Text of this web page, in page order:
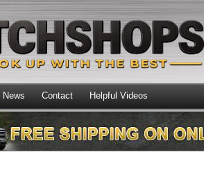
News Contact Helpful Videos